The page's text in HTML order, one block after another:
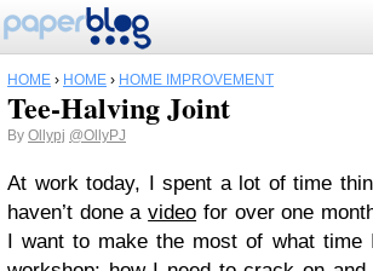
HOME › HOME › HOME IMPROVEMENT
Tee-Halving Joint
By Ollypj @OllyPJ
At work today, I spent a lot of time
haven’t done avideo for over one
I want to make the most of what